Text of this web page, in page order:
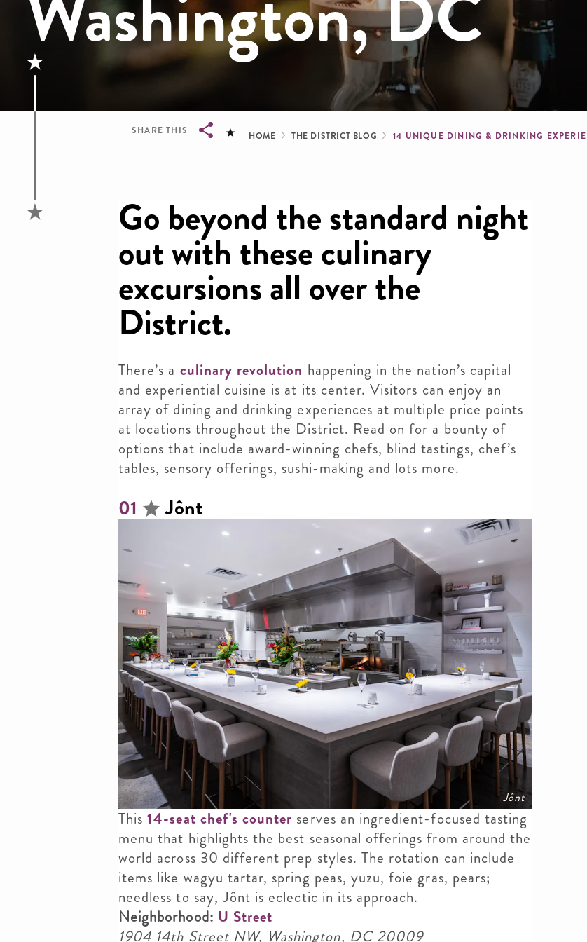
SHARE THIS Breadcrumb
HOME THE DISTRICT BLOG 14 UNIQUE DINING & DRINKING
Go beyond the standard night
out with these culinary
excursions all over the
District.
There’s a culinary revolution happening in the nation’s capital
and experiential cuisine is at its center. Visitors can enjoy an
array of dining and drinking experiences at multiple price points
at locations throughout the District. Read on for a bounty of
options that include award-winning chefs, blind tastings, chef’s
tables, sensory offerings, sushi-making and lots more.
01 Jônt
Jônt
This14-seat chef's counter serves an ingredient-focused tasting
menu that highlights the best seasonal offerings from around the
world across 30 different prep styles. The rotation can include
items like wagyu tartar, spring peas, yuzu, foie gras, pears;
needless to say, Jônt is eclectic in its approach.
Neighborhood: U Street
1904 14th Street NW, Washington, DC 20009